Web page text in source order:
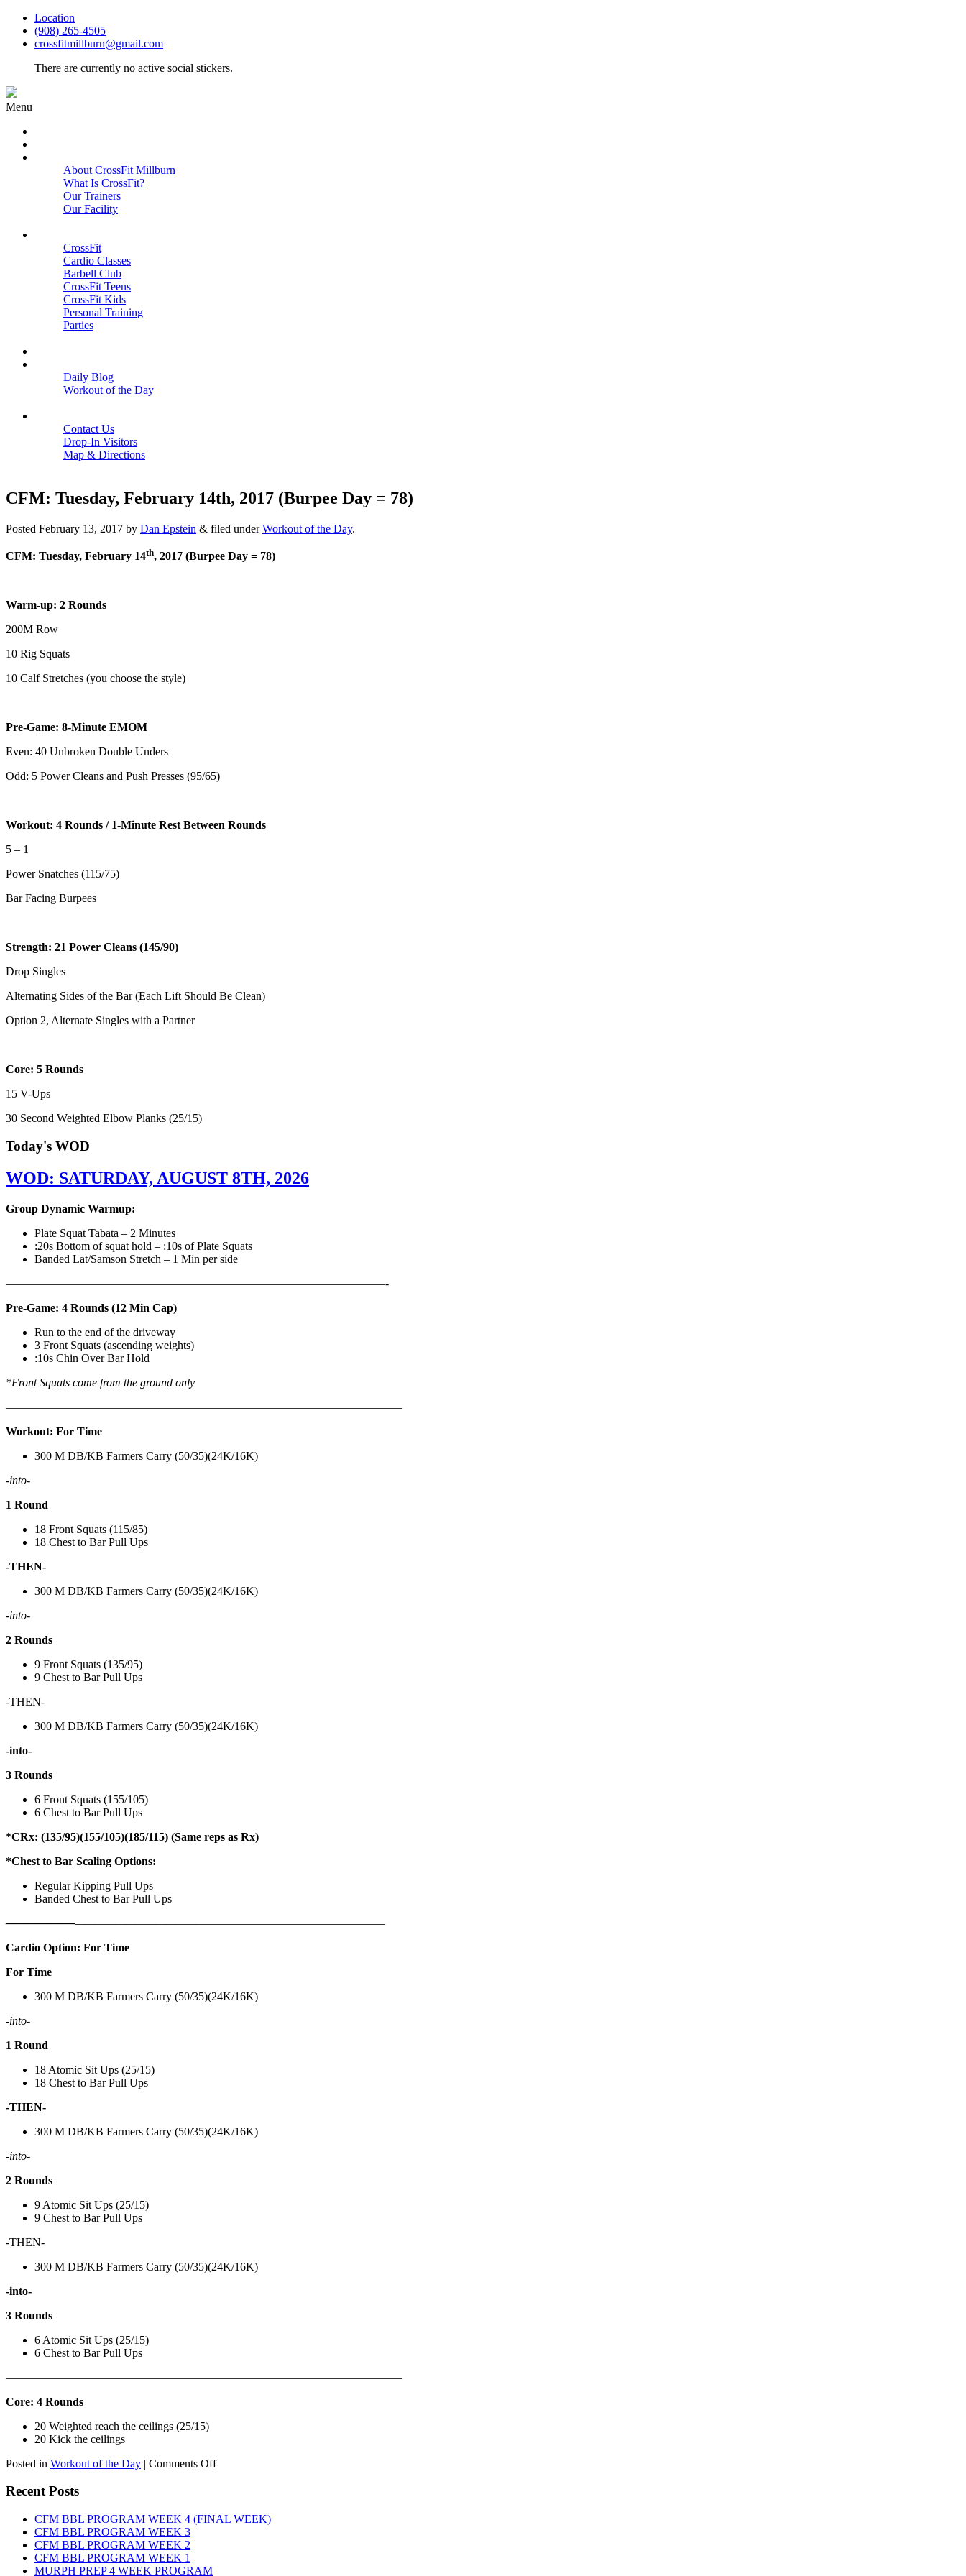
Location
(908) 265-4505
crossfitmillburn@gmail.com
There are currently no active social stickers.
Menu
About CrossFit Millburn
What Is CrossFit?
Our Trainers
Our Facility
CrossFit
Cardio Classes
Barbell Club
CrossFit Teens
CrossFit Kids
Personal Training
Parties
Daily Blog
Workout of the Day
Contact Us
Drop-In Visitors
Map & Directions
CFM: Tuesday, February 14th, 2017 (Burpee Day = 78)
Posted February 13, 2017 by Dan Epstein & filed underWorkout of the Day.
CFM: Tuesday, February 14th, 2017 (Burpee Day = 78)
Warm-up: 2 Rounds
200M Row
10 Rig Squats
10 Calf Stretches (you choose the style)
Pre-Game: 8-Minute EMOM
Even: 40 Unbroken Double Unders
Odd: 5 Power Cleans and Push Presses (95/65)
Workout: 4 Rounds / 1-Minute Rest Between Rounds
5 – 1
Power Snatches (115/75)
Bar Facing Burpees
Strength: 21 Power Cleans (145/90)
Drop Singles
Alternating Sides of the Bar (Each Lift Should Be Clean)
Option 2, Alternate Singles with a Partner
Core: 5 Rounds
15 V-Ups
30 Second Weighted Elbow Planks (25/15)
Today's WOD
WOD: SATURDAY, AUGUST 8TH, 2026
Group Dynamic Warmup:
Plate Squat Tabata – 2 Minutes
:20s Bottom of squat hold – :10s of Plate Squats
Banded Lat/Samson Stretch – 1 Min per side
—————————————————————————————————-
Pre-Game: 4 Rounds (12 Min Cap)
Run to the end of the driveway
3 Front Squats (ascending weights)
:10s Chin Over Bar Hold
*Front Squats come from the ground only
——————————————————————————————————–
Workout: For Time
300 M DB/KB Farmers Carry (50/35)(24K/16K)
-into-
1 Round
18 Front Squats (115/85)
18 Chest to Bar Pull Ups
-THEN-
300 M DB/KB Farmers Carry (50/35)(24K/16K)
-into-
2 Rounds
9 Front Squats (135/95)
9 Chest to Bar Pull Ups
-THEN-
300 M DB/KB Farmers Carry (50/35)(24K/16K)
-into-
3 Rounds
6 Front Squats (155/105)
6 Chest to Bar Pull Ups
*CRx: (135/95)(155/105)(185/115) (Same reps as Rx)
*Chest to Bar Scaling Options:
Regular Kipping Pull Ups
Banded Chest to Bar Pull Ups
——————————————————————————————————–
Cardio Option: For Time
For Time
300 M DB/KB Farmers Carry (50/35)(24K/16K)
-into-
1 Round
18 Atomic Sit Ups (25/15)
18 Chest to Bar Pull Ups
-THEN-
300 M DB/KB Farmers Carry (50/35)(24K/16K)
-into-
2 Rounds
9 Atomic Sit Ups (25/15)
9 Chest to Bar Pull Ups
-THEN-
300 M DB/KB Farmers Carry (50/35)(24K/16K)
-into-
3 Rounds
6 Atomic Sit Ups (25/15)
6 Chest to Bar Pull Ups
——————————————————————————————————–
Core: 4 Rounds
20 Weighted reach the ceilings (25/15)
20 Kick the ceilings
Posted in Workout of the Day | Comments Offon
8TH,
2026
Recent Posts
CFM BBL PROGRAM WEEK 4 (FINAL WEEK)
CFM BBL PROGRAM WEEK 3
CFM BBL PROGRAM WEEK 2
CFM BBL PROGRAM WEEK 1
MURPH PREP 4 WEEK PROGRAM